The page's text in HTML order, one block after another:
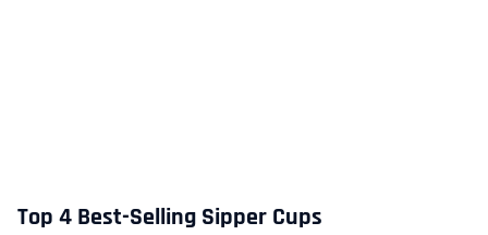
Top 4 Best-Selling Sipper Cups